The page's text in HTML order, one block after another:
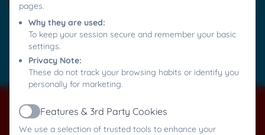
Policies and
Accessibility Statement
Log in
pages.
Why they are used:
To keep your session secure and remember your basic
settings.
Privacy Note:
These do not track your browsing habits or identify you
personally for marketing.
Active
Features & 3rd Party Cookies
We use a selection of trusted tools to enhance your